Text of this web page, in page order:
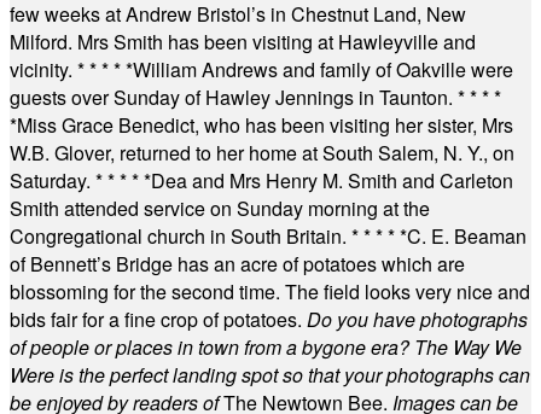
few weeks at Andrew Bristol’s in Chestnut Land, New
Milford. Mrs Smith has been visiting at Hawleyville and
vicinity. * * * * *William Andrews and family of Oakville were
guests over Sunday of Hawley Jennings in Taunton. * * * *
*Miss Grace Benedict, who has been visiting her sister, Mrs
W.B. Glover, returned to her home at South Salem, N. Y., on
Saturday. * * * * *Dea and Mrs Henry M. Smith and Carleton
Smith attended service on Sunday morning at the
Congregational church in South Britain. * * * * *C. E. Beaman
of Bennett’s Bridge has an acre of potatoes which are
blossoming for the second time. The field looks very nice and
bids fair for a fine crop of potatoes. Do you have photographs
of people or places in town from a bygone era? The Way We
Were is the perfect landing spot so that your photographs can
be enjoyed by readers ofThe Newtown Bee. Images can be